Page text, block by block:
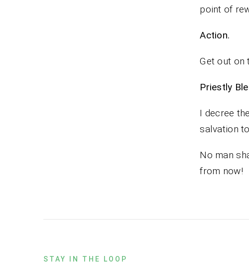
point of
Action.
Get out on
I decree
salvation
No man
from now!
STAY IN THE LOOP